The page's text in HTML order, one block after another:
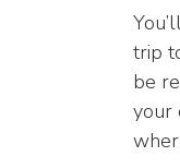
trip
be
your